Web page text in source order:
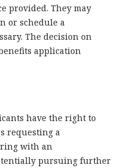
provided. They may
or schedule a
The decision on
application
have the right to
requesting a
with an
pursuing further